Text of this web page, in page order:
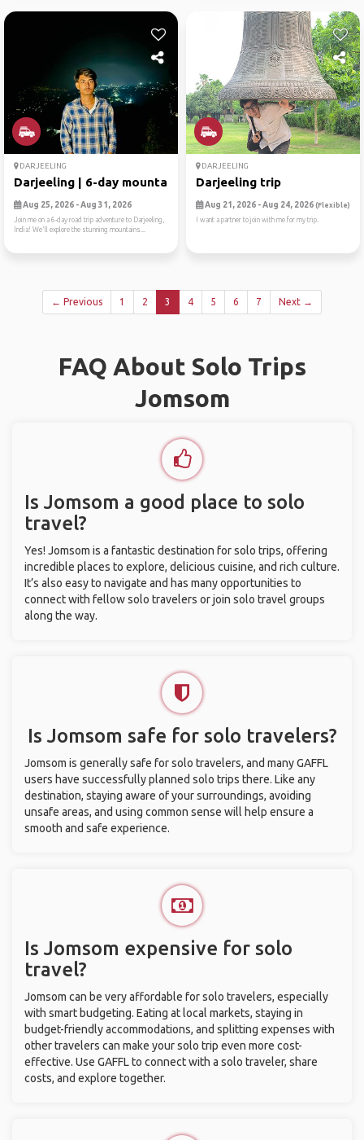
DARJEELING
Darjeeling | 6-day mountain...
Aug 25, 2026 - Aug 31, 2026
Join me on a 6-day road trip adventure to Darjeeling,
India! We'll explore the stunning mountains...
DARJEELING
Darjeeling trip
Aug 21, 2026 - Aug 24, 2026 (Flexible)
I want a partner to join with me for my trip.
← Previous 1 2 3 4 5 6 7 Next →
FAQ About Solo Trips
Jomsom
Is Jomsom a good place to solo
travel?
Yes! Jomsom is a fantastic destination for solo trips, offering
incredible places to explore, delicious cuisine, and rich culture.
It’s also easy to navigate and has many opportunities to
connect with fellow solo travelers or join solo travel groups
along the way.
Is Jomsom safe for solo travelers?
Jomsom is generally safe for solo travelers, and many GAFFL
users have successfully planned solo trips there. Like any
destination, staying aware of your surroundings, avoiding
unsafe areas, and using common sense will help ensure a
smooth and safe experience.
Is Jomsom expensive for solo
travel?
Jomsom can be very affordable for solo travelers, especially
with smart budgeting. Eating at local markets, staying in
budget-friendly accommodations, and splitting expenses with
other travelers can make your solo trip even more cost-
effective. Use GAFFL to connect with a solo traveler, share
costs, and explore together.